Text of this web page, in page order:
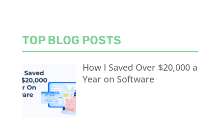
TOP BLOG POSTS
How I Saved Over $20,000 a
Year on Software